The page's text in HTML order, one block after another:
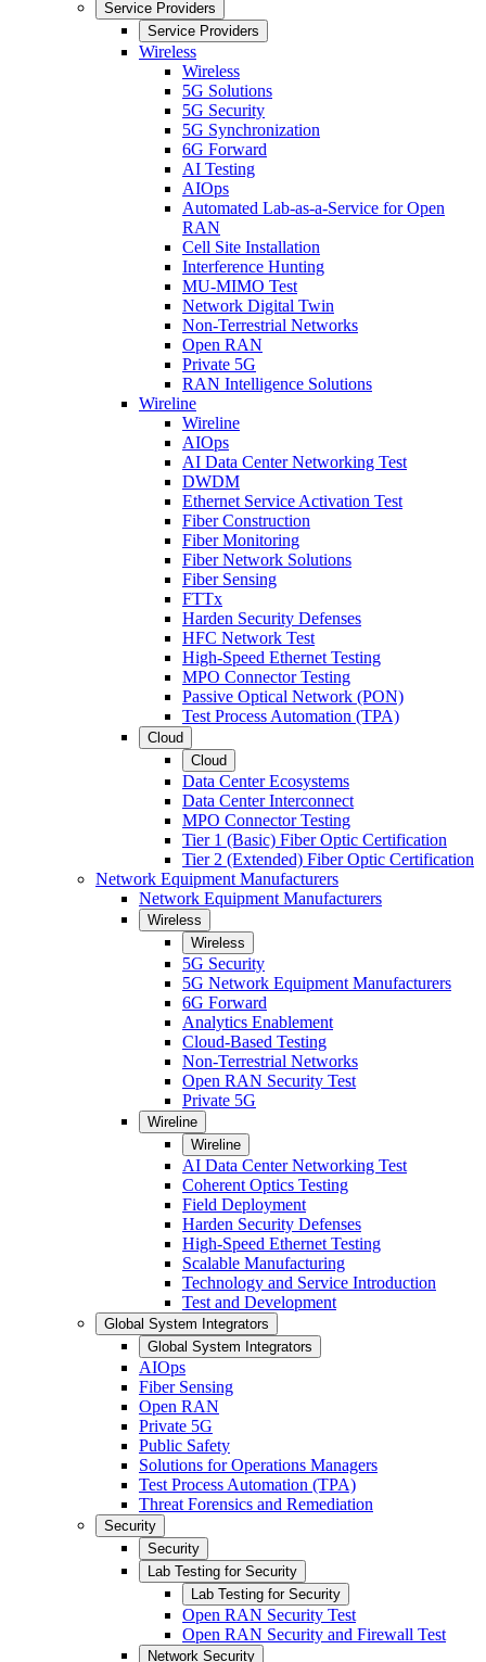
Service Providers
Service Providers
Wireless
Wireless
5G Solutions
5G Security
5G Synchronization
6G Forward
AI Testing
AIOps
Automated Lab-as-a-Service for Open
RAN
Cell Site Installation
Interference Hunting
MU-MIMO Test
Network Digital Twin
Non-Terrestrial Networks
Open RAN
Private 5G
RAN Intelligence Solutions
Wireline
Wireline
AIOps
AI Data Center Networking Test
DWDM
Ethernet Service Activation Test
Fiber Construction
Fiber Monitoring
Fiber Network Solutions
Fiber Sensing
FTTx
Harden Security Defenses
HFC Network Test
High-Speed Ethernet Testing
MPO Connector Testing
Passive Optical Network (PON)
Test Process Automation (TPA)
Cloud
Cloud
Data Center Ecosystems
Data Center Interconnect
MPO Connector Testing
Tier 1 (Basic) Fiber Optic Certification
Tier 2 (Extended) Fiber Optic Certification
Network Equipment Manufacturers
Network Equipment Manufacturers
Wireless
Wireless
5G Security
5G Network Equipment Manufacturers
6G Forward
Analytics Enablement
Cloud-Based Testing
Non-Terrestrial Networks
Open RAN Security Test
Private 5G
Wireline
Wireline
AI Data Center Networking Test
Coherent Optics Testing
Field Deployment
Harden Security Defenses
High-Speed Ethernet Testing
Scalable Manufacturing
Technology and Service Introduction
Test and Development
Global System Integrators
Global System Integrators
AIOps
Fiber Sensing
Open RAN
Private 5G
Public Safety
Solutions for Operations Managers
Test Process Automation (TPA)
Threat Forensics and Remediation
Security
Security
Lab Testing for Security
Lab Testing for Security
Open RAN Security Test
Open RAN Security and Firewall Test
Network Security